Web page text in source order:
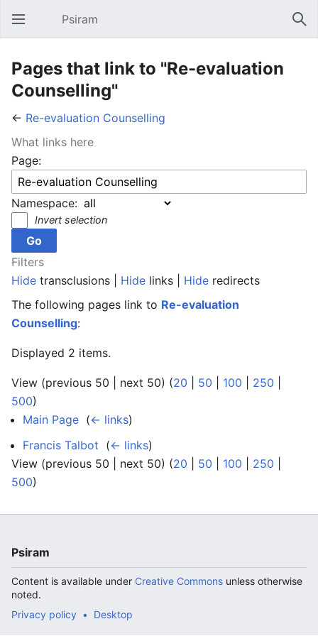
Open main menu Psiram
Pages that link to "Re-evaluation
Counselling"
← Re-evaluation Counselling
What links here
Page:
Namespace:
Invert selection
Filters
Hide transclusions | Hide links | Hide redirects
The following pages link to Re-evaluation
Counselling:
Displayed 2 items.
View (previous 50 | next 50) (20 50 100 250
500)
Main Page (← links)
Francis Talbot (← links)
View (previous 50 | next 50) (20 50 100 250
500)
Psiram
Content is available under Creative Commons unless otherwise
noted.
Privacy policy
Desktop